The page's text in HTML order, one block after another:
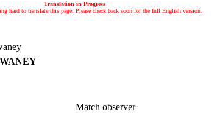
Translation in Progress
hard to translate this page. Please check back soon for the full English version.
Match observer